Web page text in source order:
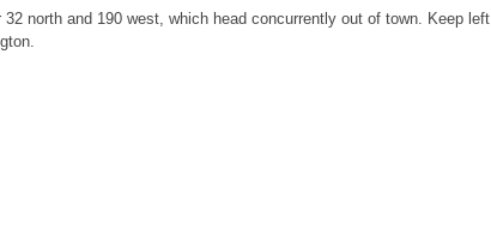
north and 190 west, which head concurrently out of town. Keep left